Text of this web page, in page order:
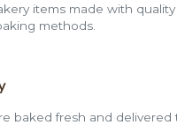
items made with
methods.
baked fresh and